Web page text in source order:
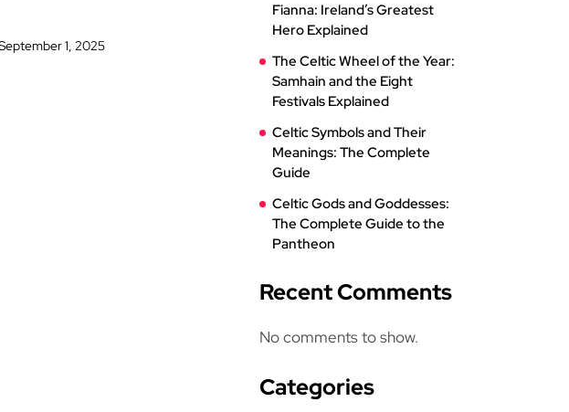
1, 2025
Fianna: Ireland’s Greatest
Hero Explained
The Celtic Wheel of the Year:
Samhain and the Eight
Festivals Explained
Celtic Symbols and Their
Meanings: The Complete
Guide
Celtic Gods and Goddesses:
The Complete Guide to the
Pantheon
Recent Comments
No comments to show.
Categories